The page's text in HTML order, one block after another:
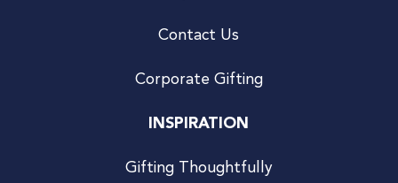
Contact Us
Corporate Gifting
INSPIRATION
Gifting Thoughtfully